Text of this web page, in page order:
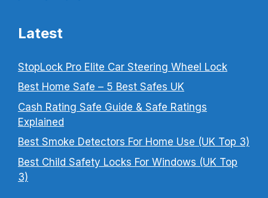
Latest
StopLock Pro Elite Car Steering Wheel Lock
Best Home Safe – 5 Best Safes UK
Cash Rating Safe Guide & Safe Ratings
Explained
Best Smoke Detectors For Home Use (UK Top 3)
Best Child Safety Locks For Windows (UK Top
3)